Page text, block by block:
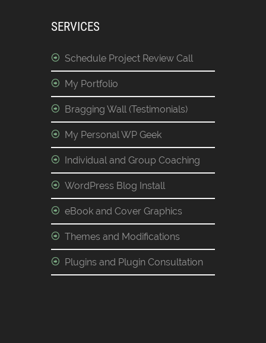
SERVICES
Schedule Project Review Call
My Portfolio
Bragging Wall (Testimonials)
My Personal WP Geek
Individual and Group Coaching
WordPress Blog Install
eBook and Cover Graphics
Themes and Modifications
Plugins and Plugin Consultation